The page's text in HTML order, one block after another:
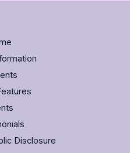
Disclosure